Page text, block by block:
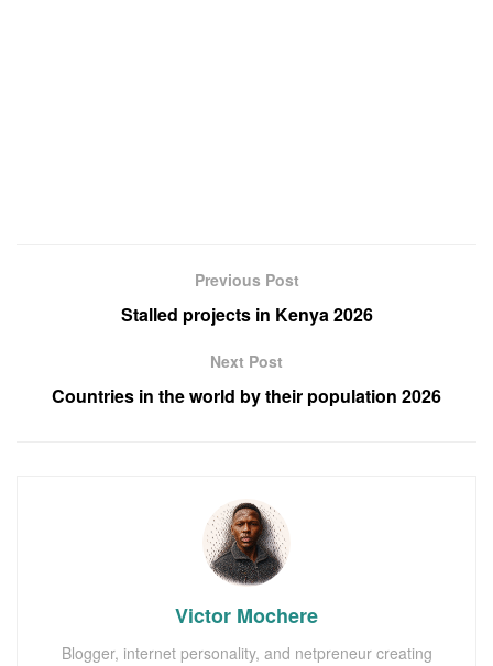
Previous Post
Stalled projects in Kenya 2026
Next Post
Countries in the world by their population 2026
Victor Mochere
Blogger, internet personality, and netpreneur creating